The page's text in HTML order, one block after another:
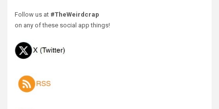
Follow us at #TheWeirdcrap
on any of these social app things!